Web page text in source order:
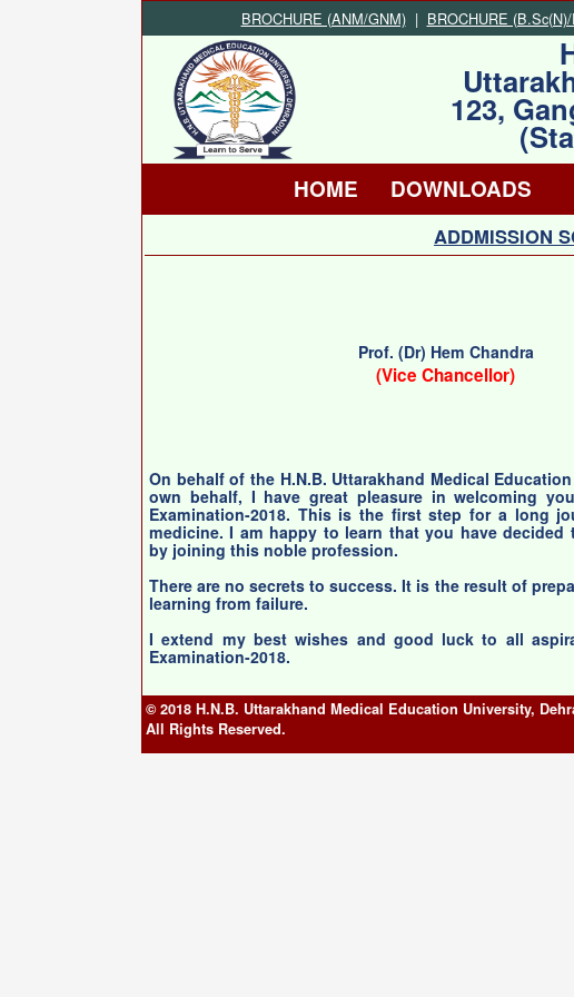
BROCHURE (ANM/GNM) | BROCHURE
123,
HOME DOWNLOADS
ADDMISSION
Prof. (Dr) Hem Chandra
(Vice Chancellor)
On behalf of the H.N.B. Uttarakhand Medical
own behalf, I have great pleasure in welcoming
Examination-2018. This is the first step for a long
medicine. I am happy to learn that you have decided
by joining this noble profession.
There are no secrets to success. It is the result of
learning from failure.
I extend my best wishes and good luck to all
Examination-2018.
© 2018 H.N.B. Uttarakhand Medical Education University,
All Rights Reserved.